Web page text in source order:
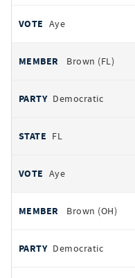
Aye
Brown (FL)
Democratic
FL
Aye
Brown (OH)
Democratic